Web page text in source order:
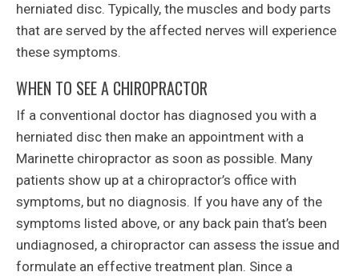
herniated disc. Typically, the muscles and body parts
that are served by the affected nerves will experience
these symptoms.
WHEN TO SEE A CHIROPRACTOR
If a conventional doctor has diagnosed you with a
herniated disc then make an appointment with a
Marinette chiropractor as soon as possible. Many
patients show up at a chiropractor’s office with
symptoms, but no diagnosis. If you have any of the
symptoms listed above, or any back pain that’s been
undiagnosed, a chiropractor can assess the issue and
formulate an effective treatment plan. Since a